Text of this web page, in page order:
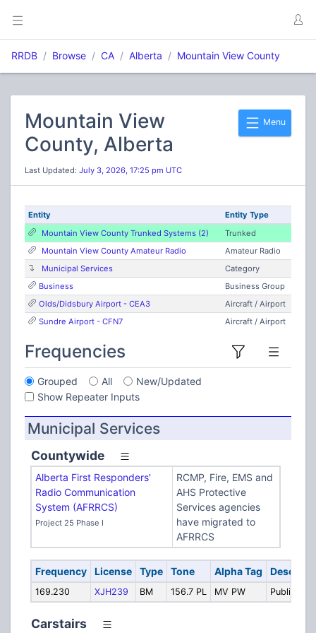
RRDB Browse CA Alberta Mountain View County
Menu
Mountain View
County, Alberta
Last Updated: July 3, 2026, 17:25 pm UTC
Entity
Entity Type
Mountain View County Trunked Systems (2)
Trunked
Mountain View County Amateur Radio
Amateur Radio
Municipal Services
Category
Business
Business Group
Olds/Didsbury Airport - CEA3
Aircraft / Airport
Sundre Airport - CFN7
Aircraft / Airport
Frequencies
Grouped All
New/Updated
Show Repeater Inputs
Municipal Services
Countywide
Alberta First Responders'
Radio Communication
System (AFRRCS)
Project 25 Phase I
RCMP, Fire, EMS and
AHS Protective
Services agencies
have migrated to
AFRRCS
Frequency License Type Tone Alpha Tag
169.230 XJH239 BM 156.7 PL MV PW Public
Carstairs